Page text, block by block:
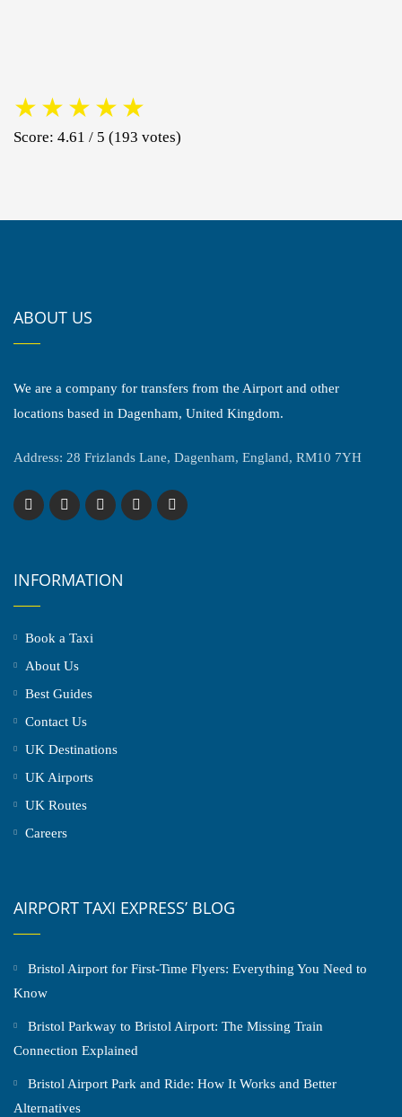
★ ★ ★ ★ ★
Score: 4.61 / 5 (193 votes)
ABOUT US
We are a company for transfers from the Airport and other
locations based in Dagenham, United Kingdom.
Address: 28 Frizlands Lane, Dagenham, England, RM10 7YH
INFORMATION
Book a Taxi
About Us
Best Guides
Contact Us
UK Destinations
UK Airports
UK Routes
Careers
AIRPORT TAXI EXPRESS’ BLOG
Bristol Airport for First-Time Flyers: Everything You Need to
Know
Bristol Parkway to Bristol Airport: The Missing Train
Connection Explained
Bristol Airport Park and Ride: How It Works and Better
Alternatives